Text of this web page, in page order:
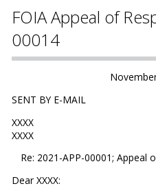
FOIA Appeal of
00014
SENT BY E-MAIL
XXXX
XXXX
Re: 2021-APP-00001; Appeal
Dear XXXX: